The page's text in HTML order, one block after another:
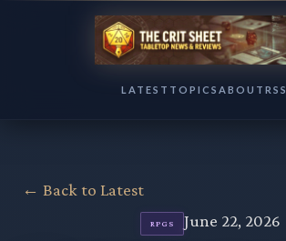
LATEST TOPICS ABOUT RSS
← Back to Latest
RPGS June 22, 2026